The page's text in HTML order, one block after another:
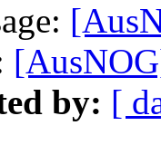
by: [